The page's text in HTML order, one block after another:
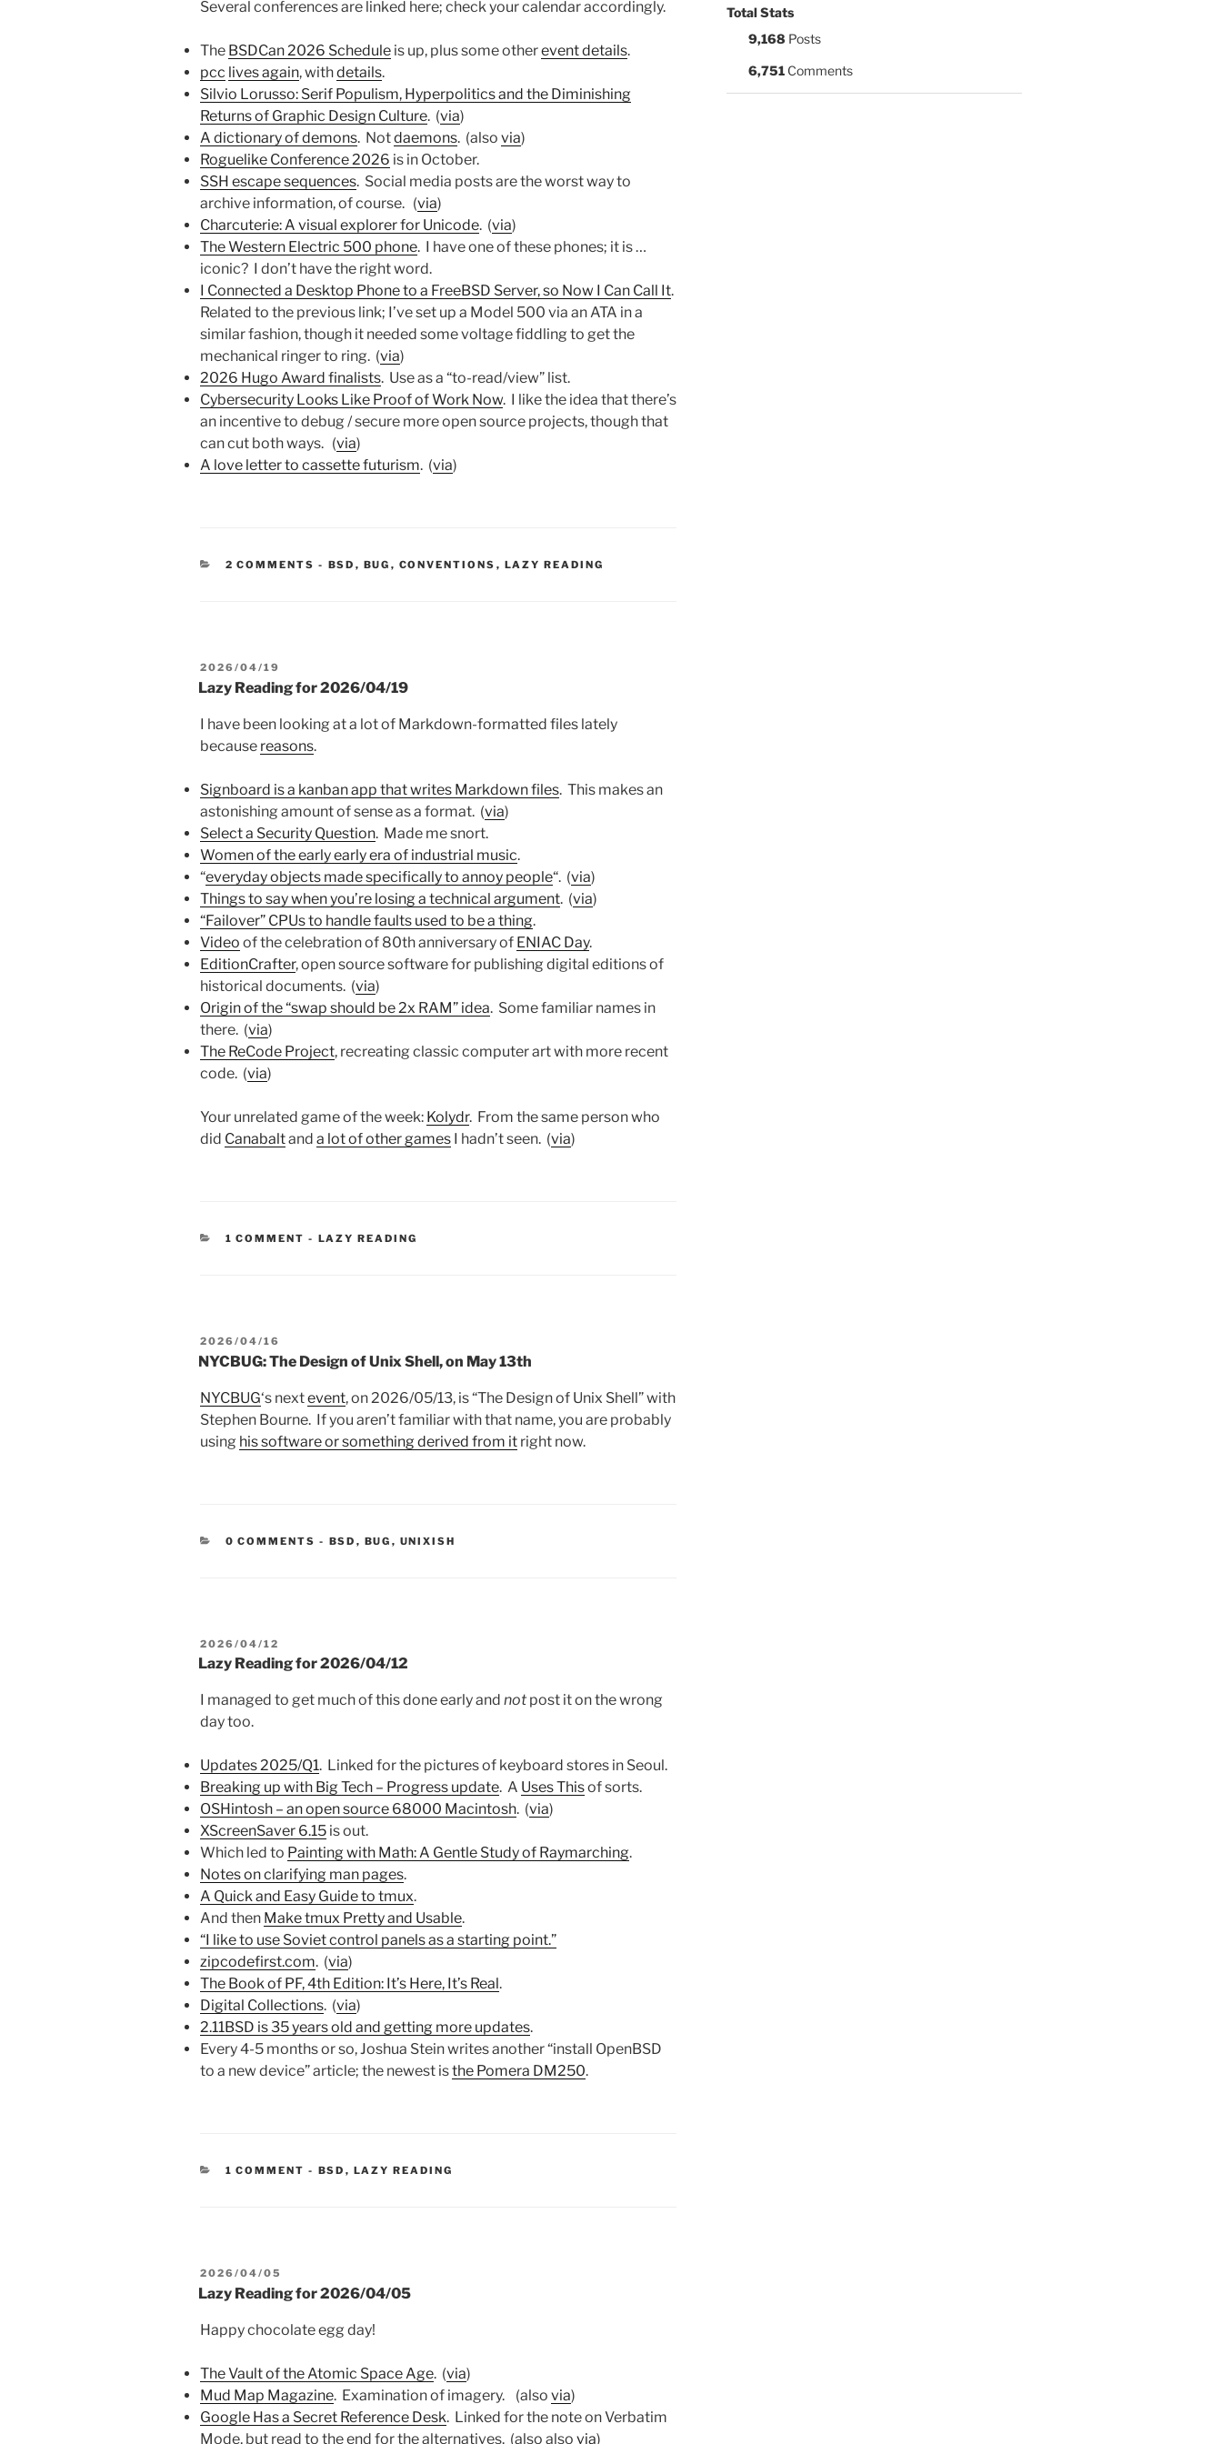
Several conferences are linked here; check your calendar accordingly.
The BSDCan 2026 Schedule is up, plus some otherevent details.
pcc lives again, withdetails.
Silvio Lorusso: Serif Populism, Hyperpolitics and the Diminishing
Returns of Graphic Design Culture. (via)
A dictionary of demons. Notdaemons. (also via)
Roguelike Conference 2026 is in October.
SSH escape sequences. Social media posts are the worst way to
archive information, of course. (via)
Charcuterie: A visual explorer for Unicode. (via)
The Western Electric 500 phone. I have one of these phones; it is …
iconic? I don’t have the right word.
I Connected a Desktop Phone to a FreeBSD Server, so Now I Can Call It.
Related to the previous link; I’ve set up a Model 500 via an ATA in a
similar fashion, though it needed some voltage fiddling to get the
mechanical ringer to ring. (via)
2026 Hugo Award finalists. Use as a “to-read/view” list.
Cybersecurity Looks Like Proof of Work Now. I like the idea that there’s
an incentive to debug / secure more open source projects, though that
can cut both ways. (via)
A love letter to cassette futurism. (via)
2 COMMENTS - CATEGORIES:
BSD , BUG , CONVENTIONS , LAZY READING
POSTED
ON
2026/04/19
Lazy Reading for 2026/04/19
I have been looking at a lot of Markdown-formatted files lately
because reasons.
Signboard is a kanban app that writes Markdown files. This makes an
astonishing amount of sense as a format. (via)
Select a Security Question. Made me snort.
Women of the early early era of industrial music.
“everyday objects made specifically to annoy people“. (via)
Things to say when you’re losing a technical argument. (via)
“Failover” CPUs to handle faults used to be a thing.
Video of the celebration of 80th anniversary of ENIAC Day.
EditionCrafter, open source software for publishing digital editions of
historical documents. (via)
Origin of the “swap should be 2x RAM” idea. Some familiar names in
there. (via)
The ReCode Project, recreating classic computer art with more recent
code. (via)
Your unrelated game of the week: Kolydr. From the same person who
did Canabaltand a lot of other games I hadn’t seen. (via)
1 COMMENT - CATEGORIES:
LAZY READING
POSTED
ON
2026/04/16
NYCBUG: The Design of Unix Shell, on May 13th
NYCBUG‘s nextevent, on 2026/05/13, is “The Design of Unix Shell” with
Stephen Bourne. If you aren’t familiar with that name, you are probably
using his software or something derived from it right now.
0 COMMENTS - CATEGORIES:
BSD , BUG , UNIXISH
POSTED
ON
2026/04/12
Lazy Reading for 2026/04/12
I managed to get much of this done early and not post it on the wrong
day too.
Updates 2025/Q1. Linked for the pictures of keyboard stores in Seoul.
Breaking up with Big Tech – Progress update. A Uses Thisof sorts.
OSHintosh – an open source 68000 Macintosh. (via)
XScreenSaver 6.15 is out.
Which led to Painting with Math: A Gentle Study of Raymarching.
Notes on clarifying man pages.
A Quick and Easy Guide to tmux.
And then Make tmux Pretty and Usable.
“I like to use Soviet control panels as a starting point.”
zipcodefirst.com. (via)
The Book of PF, 4th Edition: It’s Here, It’s Real.
Digital Collections. (via)
2.11BSD is 35 years old and getting more updates.
Every 4-5 months or so, Joshua Stein writes another “install OpenBSD
to a new device” article; the newest isthe Pomera DM250.
1 COMMENT - CATEGORIES:
BSD , LAZY READING
POSTED
ON
2026/04/05
Lazy Reading for 2026/04/05
Happy chocolate egg day!
The Vault of the Atomic Space Age. (via)
Mud Map Magazine. Examination of imagery. (also via)
Google Has a Secret Reference Desk. Linked for the note on Verbatim
Mode, but read to the end for the alternatives. (also also via)
Total Stats
9,168 Posts
6,751Comments